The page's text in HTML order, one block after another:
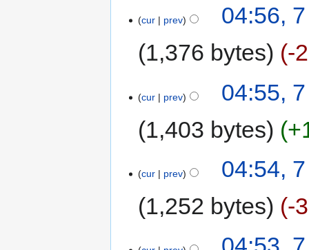
cur prev
04:56,
1,376 bytes
-
cur prev
04:55,
1,403 bytes
cur prev
04:54,
1,252 bytes
-